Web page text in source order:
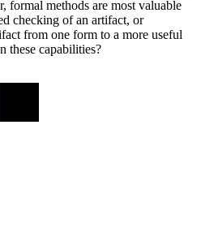
formal methods are most valuable
checking of an artifact, or
from one form to a more useful
these capabilities?